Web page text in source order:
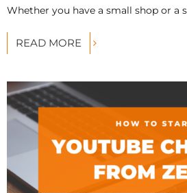
Whether you have a small shop or a
READ MORE